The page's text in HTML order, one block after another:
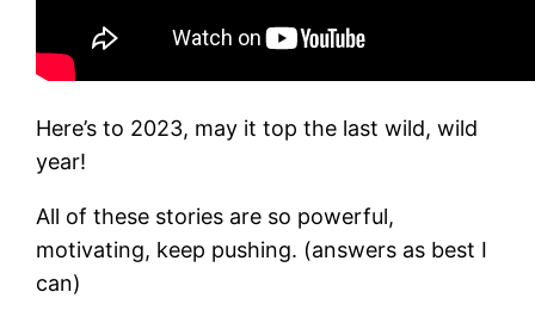
Here’s to 2023, may it top the last wild, wild
year!
All of these stories are so powerful,
motivating, keep pushing. (answers as best I
can)